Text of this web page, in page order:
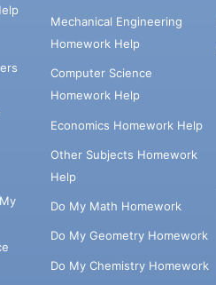
Mechanical Engineering
Homework Help
Computer Science
Homework Help
Economics Homework Help
Other Subjects Homework
Help
Do My Math Homework
Do My Geometry Homework
Do My Chemistry Homework